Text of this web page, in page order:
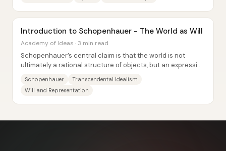
Introduction to Schopenhauer - The World as Will
Academy of Ideas · 3 min read
Schopenhauer’s central claim is that the world is not
ultimately a rational structure of objects, but an expression
Schopenhauer
Transcendental Idealism
Will and Representation